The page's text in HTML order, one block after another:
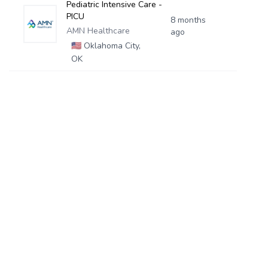
Pediatric Intensive Care -
PICU
AMN Healthcare
🇺🇸Oklahoma City,
OK
8 months
ago